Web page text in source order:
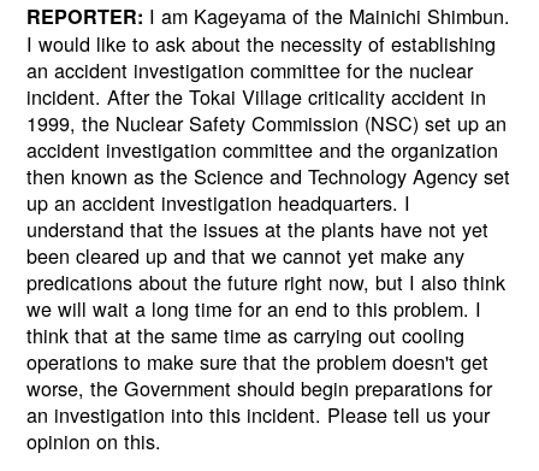
REPORTER: I am Kageyama of the Mainichi Shimbun.
I would like to ask about the necessity of establishing
an accident investigation committee for the nuclear
incident. After the Tokai Village criticality accident in
1999, the Nuclear Safety Commission (NSC) set up an
accident investigation committee and the organization
then known as the Science and Technology Agency set
up an accident investigation headquarters. I
understand that the issues at the plants have not yet
been cleared up and that we cannot yet make any
predications about the future right now, but I also think
we will wait a long time for an end to this problem. I
think that at the same time as carrying out cooling
operations to make sure that the problem doesn't get
worse, the Government should begin preparations for
an investigation into this incident. Please tell us your
opinion on this.